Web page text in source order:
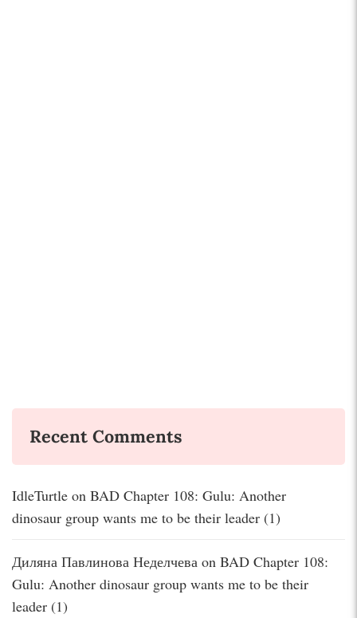
Recent Comments
IdleTurtle on BAD Chapter 108: Gulu: Another
dinosaur group wants me to be their leader (1)
Диляна Павлинова Неделчева on BAD Chapter 108:
Gulu: Another dinosaur group wants me to be their
leader (1)